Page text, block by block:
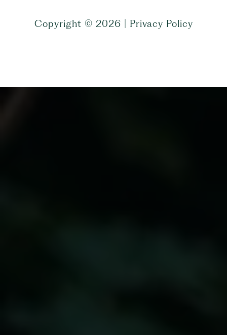
Copyright © 2026 Privacy Policy